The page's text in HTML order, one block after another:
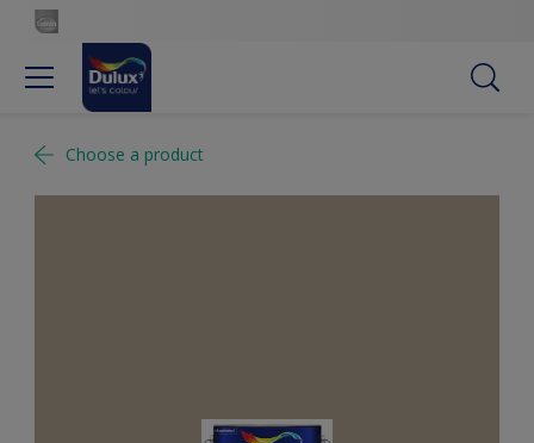
Choose a product